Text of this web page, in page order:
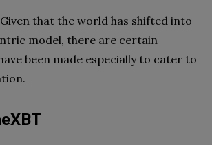
that the world has shifted into
model, there are certain
been made especially to cater to